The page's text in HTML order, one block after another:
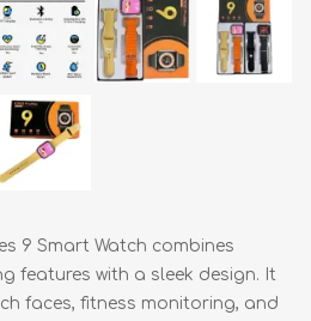
9 Smart Watch combines
features with a sleek design. It
faces, fitness monitoring, and